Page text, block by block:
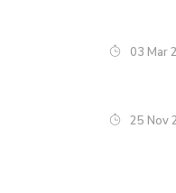
03 Mar
25 Nov